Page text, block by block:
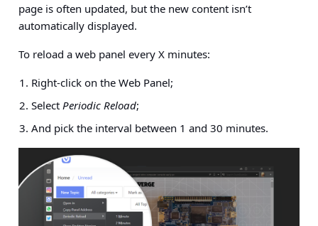
page is often updated, but the new content isn’t
automatically displayed.
To reload a web panel every X minutes:
Right-click on the Web Panel;
Select Periodic Reload;
And pick the interval between 1 and 30 minutes.